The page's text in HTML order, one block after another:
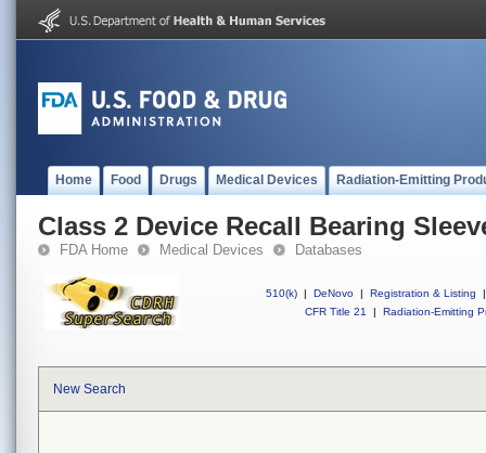
Home Food Drugs Medical Devices Radiation-Emitting
Class 2 Device Recall Bearing
FDA Home Medical Devices Databases
510(k) | DeNovo | Registration & Listing
|
CFR Title 21
| Radiation-Emitting
New Search